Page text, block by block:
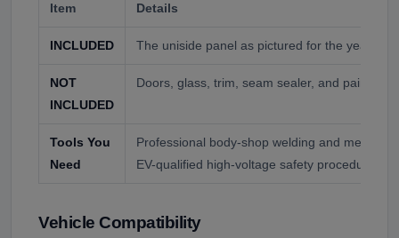
Item Details
INCLUDED The uniside panel as pictured for the year
NOT
INCLUDED
Doors, glass, trim, seam sealer, and paint
Tools You
Need
Professional body-shop welding and
EV-qualified high-voltage safety procedures.
Vehicle Compatibility